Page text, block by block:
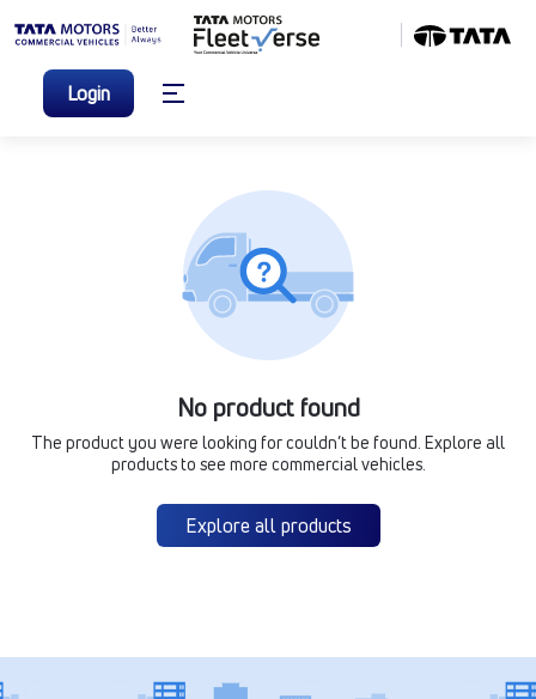
Login
No product found
The product you were looking for couldn’t be found. Explore all
products to see more commercial vehicles.
Explore all products